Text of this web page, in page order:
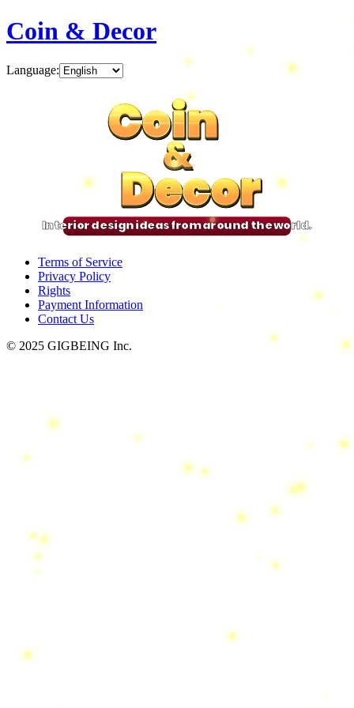
Coin & Decor
Language:
Coin
&
Decor
Coin
&
Decor
Coin
&
Decor
Coin
&
Decor
Interior design ideas from around the world.
Terms of Service
Privacy Policy
Rights
Payment Information
Contact Us
© 2025 GIGBEING Inc.